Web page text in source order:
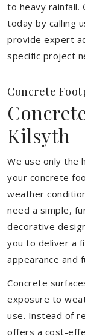
to heavy rainfall.
today by calling
provide expert
specific project
Concrete
Kilsyth
We use only the
your concrete
weather
need a simple,
decorative
you to deliver a
appearance and
Concrete
exposure to
use. Instead of
offers a cost-